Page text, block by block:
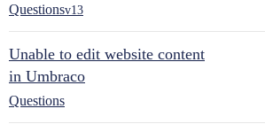
Questionsv13
Unable to edit website content
in Umbraco
Questions